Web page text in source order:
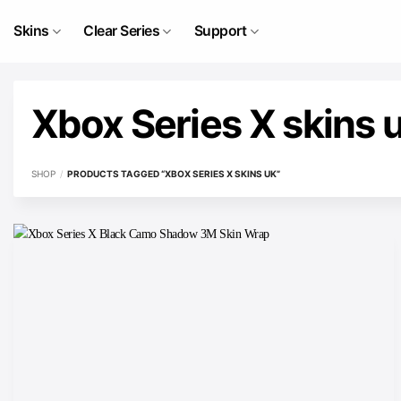
Skins Clear Series Support
Xbox Series X skins
SHOP / PRODUCTS TAGGED “XBOX SERIES X SKINS UK”